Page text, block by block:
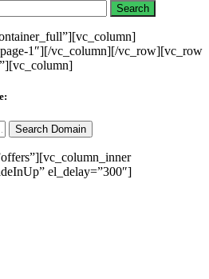
1″][/vc_column][/vc_row][vc_row
el_delay=”300″]